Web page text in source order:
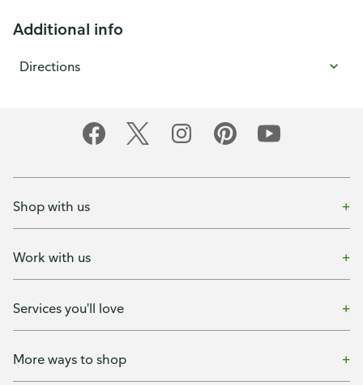
Additional info
Directions
Shop with us
Work with us
Services you'll love
More ways to shop